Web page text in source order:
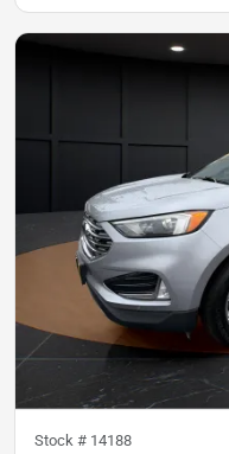
Stock # 14188